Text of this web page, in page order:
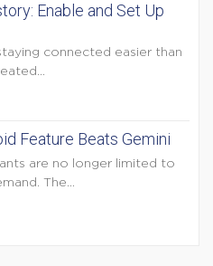
Enable and Set Up
connected easier than
Feature Beats Gemini
are no longer limited to
The...